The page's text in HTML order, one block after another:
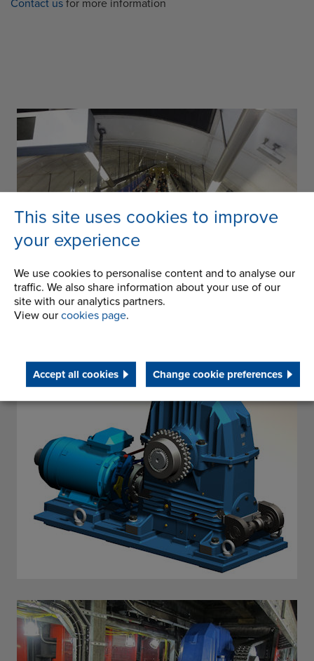
This site uses cookies to improve
your experience
We use cookies to personalise content and to analyse our
traffic. We also share information about your use of our
site with our analytics partners.
View our cookies page.
Accept all cookies Change cookie preferences
Contact us for more information